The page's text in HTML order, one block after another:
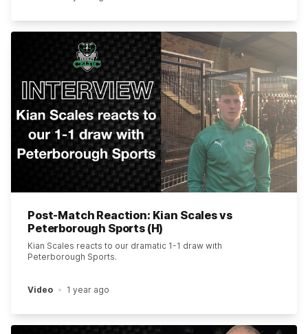
Post-Match Reaction: Kian Scales vs
Peterborough Sports (H)
Kian Scales reacts to our dramatic 1-1 draw with
Peterborough Sports.
Video 1 year ago